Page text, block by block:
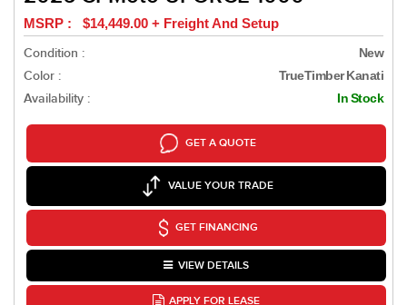
MSRP : $14,449.00 + Freight And Setup
Condition :
New
Color : TrueTimber Kanati
Availability : In Stock
GET A QUOTE
VALUE YOUR TRADE
GET FINANCING
VIEW DETAILS
APPLY FOR LEASE